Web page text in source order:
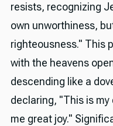
resists, recognizing
own unworthiness,
righteousness." This
with the heavens
descending like a
declaring, "This is my
me great joy."